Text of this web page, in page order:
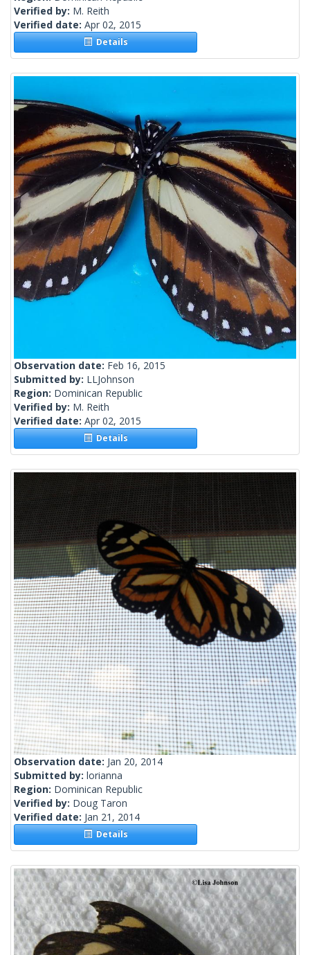
Verified by: M. Reith
Verified date: Apr 02, 2015
Details
Observation date: Feb 16, 2015
Submitted by: LLJohnson
Region: Dominican Republic
Verified by: M. Reith
Verified date: Apr 02, 2015
Details
Observation date: Jan 20, 2014
Submitted by: lorianna
Region: Dominican Republic
Verified by: Doug Taron
Verified date: Jan 21, 2014
Details